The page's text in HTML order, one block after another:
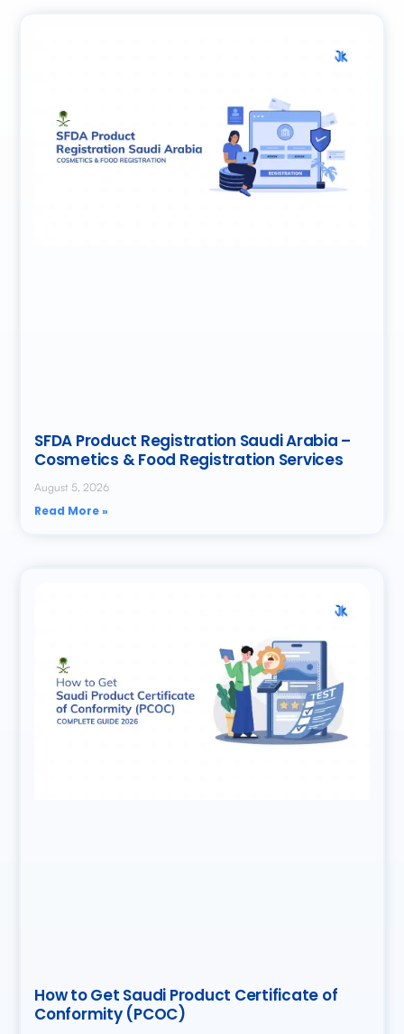
SFDA Product Registration Saudi Arabia –
Cosmetics & Food Registration Services
August 5, 2026
Read More »
How to Get Saudi Product Certificate of
Conformity (PCOC)